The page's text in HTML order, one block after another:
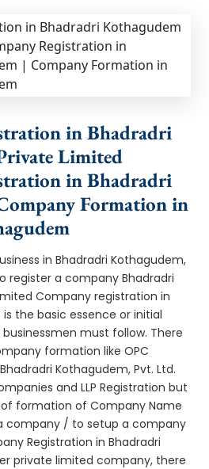
in Bhadradri
Limited
in Bhadradri
Formation in
in Bhadradri Kothagudem,
register a company Bhadradri
Company registration in
the basic essence or initial
must follow. There
formation like OPC
Kothagudem, Pvt. Ltd.
and LLP Registration but
formation of Company Name
company / to setup a company
Registration in Bhadradri
private limited company, there